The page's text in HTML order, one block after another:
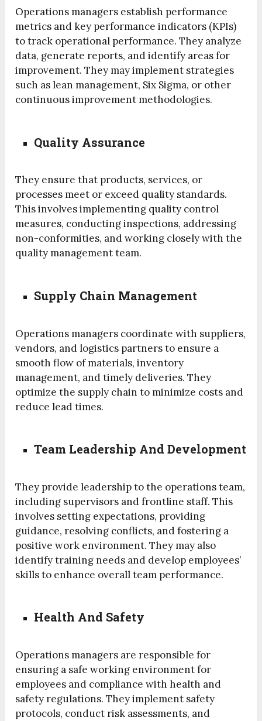
Operations managers establish performance
metrics and key performance indicators (KPIs)
to track operational performance. They analyze
data, generate reports, and identify areas for
improvement. They may implement strategies
such as lean management, Six Sigma, or other
continuous improvement methodologies.
Quality Assurance
They ensure that products, services, or
processes meet or exceed quality standards.
This involves implementing quality control
measures, conducting inspections, addressing
non-conformities, and working closely with the
quality management team.
Supply Chain Management
Operations managers coordinate with suppliers,
vendors, and logistics partners to ensure a
smooth flow of materials, inventory
management, and timely deliveries. They
optimize the supply chain to minimize costs and
reduce lead times.
Team Leadership And Development
They provide leadership to the operations team,
including supervisors and frontline staff. This
involves setting expectations, providing
guidance, resolving conflicts, and fostering a
positive work environment. They may also
identify training needs and develop employees’
skills to enhance overall team performance.
Health And Safety
Operations managers are responsible for
ensuring a safe working environment for
employees and compliance with health and
safety regulations. They implement safety
protocols, conduct risk assessments, and